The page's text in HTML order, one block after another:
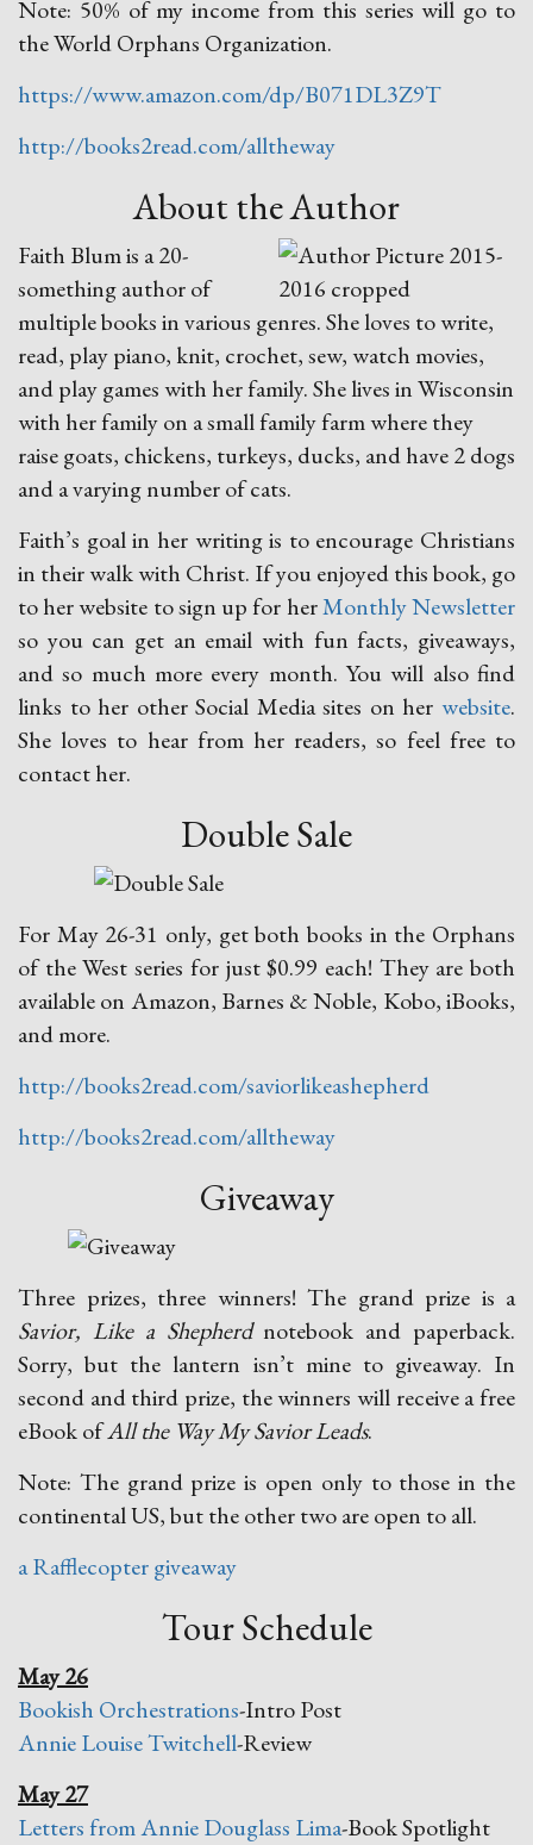
Note: 50% of my income from this series will go to
the World Orphans Organization.
https://www.amazon.com/dp/B071DL3Z9T
http://books2read.com/alltheway
About the Author
Faith Blum is a 20-
something author of
multiple books in various genres. She loves to write,
read, play piano, knit, crochet, sew, watch movies,
and play games with her family. She lives in Wisconsin
with her family on a small family farm where they
raise goats, chickens, turkeys, ducks, and have 2 dogs
and a varying number of cats.
Faith’s goal in her writing is to encourage Christians
in their walk with Christ. If you enjoyed this book, go
to her website to sign up for herMonthly Newsletter
so you can get an email with fun facts, giveaways,
and so much more every month. You will also find
links to her other Social Media sites on her website.
She loves to hear from her readers, so feel free to
contact her.
Double Sale
For May 26-31 only, get both books in the Orphans
of the West series for just $0.99 each! They are both
available on Amazon, Barnes & Noble, Kobo, iBooks,
and more.
http://books2read.com/saviorlikeashepherd
http://books2read.com/alltheway
Giveaway
Three prizes, three winners! The grand prize is a
Savior, Like a Shepherd notebook and paperback.
Sorry, but the lantern isn’t mine to giveaway. In
second and third prize, the winners will receive a free
eBook ofAll the Way My Savior Leads.
Note: The grand prize is open only to those in the
continental US, but the other two are open to all.
a Rafflecopter giveaway
Tour Schedule
May 26
Bookish Orchestrations-Intro Post
Annie Louise Twitchell-Review
May 27
Letters from Annie Douglass Lima-Book Spotlight